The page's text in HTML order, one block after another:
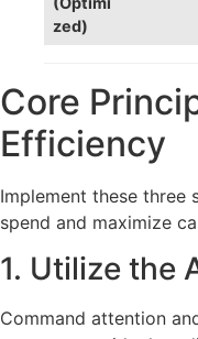
zed)
Core
Efficiency
Implement these
spend and maximize
1. Utilize the
Command attention